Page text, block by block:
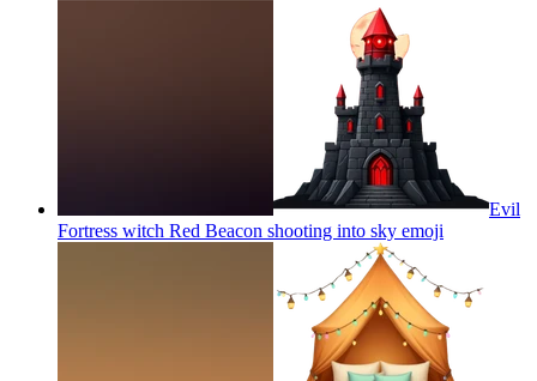
Evil
Fortress witch Red Beacon shooting into sky emoji